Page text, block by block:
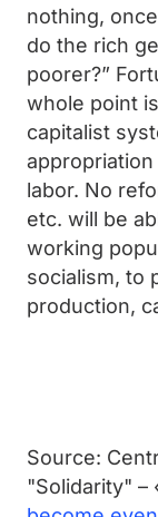
nothing,
do the rich
poorer?”
whole point
capitalist
labor. No
etc. will be
working
socialism, to
production,
Source:
"Solidarity" –